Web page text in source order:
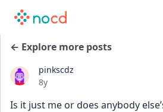
← Explore more posts
pinkscdz
Date posted
8y
Is it just me or does anybody